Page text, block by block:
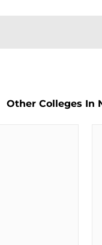
Other Colleges In